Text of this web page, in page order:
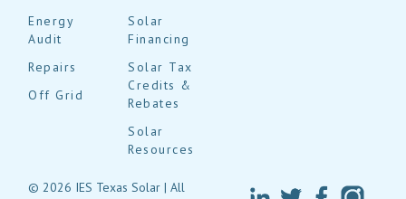
Energy
Audit
Repairs
Off Grid
Solar
Financing
Solar Tax
Credits &
Rebates
Solar
Resources
© 2026 IES Texas Solar | All